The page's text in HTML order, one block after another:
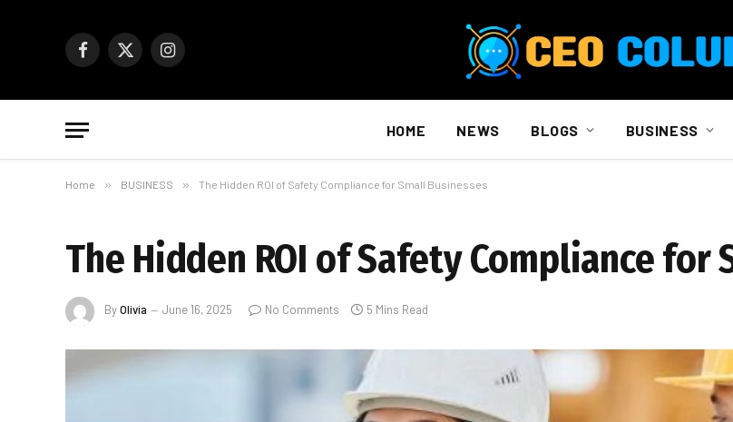
Facebook
X
Instagram
HOME NEWS BLOGS BUSINESS
Home » BUSINESS » The Hidden ROI of Safety Compliance for Small Businesses
The Hidden ROI of Safety Compliance for
ByOlivia June 16, 2025 No Comments 5 Mins Read